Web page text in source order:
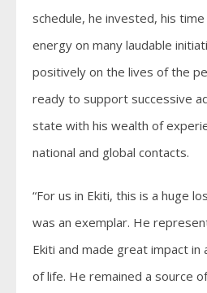
schedule, he invested, his
energy on many laudable
positively on the lives of the
ready to support successive
state with his wealth of
national and global contacts.
“For us in Ekiti, this is a huge
was an exemplar. He
Ekiti and made great impact
of life. He remained a source